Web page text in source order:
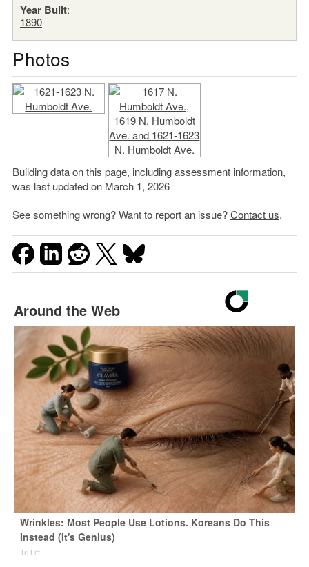
Year Built:
1890
Photos
Building data on this page, including assessment information,
was last updated on March 1, 2026
See something wrong? Want to report an issue?Contact us.
Around the Web
Wrinkles: Most People Use Lotions. Koreans Do This
Instead (It's Genius)
Tri Lift